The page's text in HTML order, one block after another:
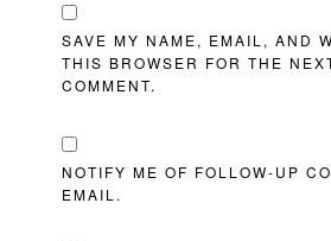
SAVE MY NAME, EMAIL, AND
THIS BROWSER FOR THE
COMMENT.
NOTIFY ME OF FOLLOW-UP
EMAIL.